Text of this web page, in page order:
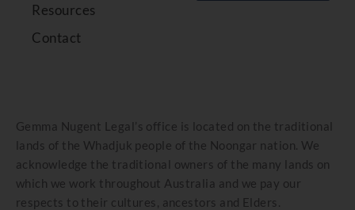
Resources
Contact
Gemma Nugent Legal’s office is located on the traditional
lands of the Whadjuk people of the Noongar nation. We
acknowledge the traditional owners of the many lands on
which we work throughout Australia and we pay our
respects to their cultures, ancestors and Elders.